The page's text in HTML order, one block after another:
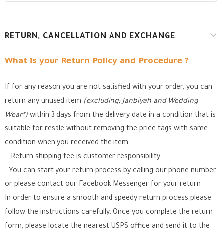
RETURN, CANCELLATION AND EXCHANGE
What is your Return Policy and Procedure ?
If for any reason you are not satisfied with your order, you can
return any unused item (excluding; Janbiyah and Wedding
Wear*) within 3 days from the delivery date in a condition that is
suitable for resale without removing the price tags with same
condition when you received the item.
- Return shipping fee is customer responsibility.
- You can start your return process by calling our phone number
or please contact our Facebook Messenger for your return.
In order to ensure a smooth and speedy return process please
follow the instructions carefully. Once you complete the return
form, please locate the nearest USPS office and send it to the